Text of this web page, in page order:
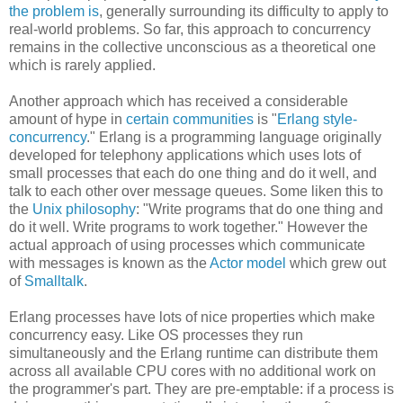
the problem is, generally surrounding its difficulty to apply to
real-world problems. So far, this approach to concurrency
remains in the collective unconscious as a theoretical one
which is rarely applied.
Another approach which has received a considerable
amount of hype in certain communities is "Erlang style-
concurrency." Erlang is a programming language originally
developed for telephony applications which uses lots of
small processes that each do one thing and do it well, and
talk to each other over message queues. Some liken this to
the Unix philosophy: "Write programs that do one thing and
do it well. Write programs to work together." However the
actual approach of using processes which communicate
with messages is known as theActor model which grew out
of Smalltalk.
Erlang processes have lots of nice properties which make
concurrency easy. Like OS processes they run
simultaneously and the Erlang runtime can distribute them
across all available CPU cores with no additional work on
the programmer's part. They are pre-emptable: if a process is